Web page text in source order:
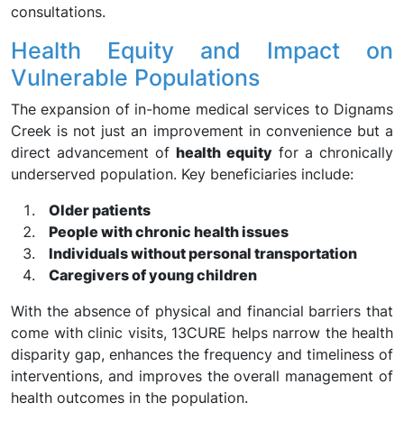
consultations.
Health Equity and Impact on
Vulnerable Populations
The expansion of in-home medical services to Dignams
Creek is not just an improvement in convenience but a
direct advancement ofhealth equityfor a chronically
underserved population. Key beneficiaries include:
Older patients
People with chronic health issues
Individuals without personal transportation
Caregivers of young children
With the absence of physical and financial barriers that
come with clinic visits, 13CURE helps narrow the health
disparity gap, enhances the frequency and timeliness of
interventions, and improves the overall management of
health outcomes in the population.